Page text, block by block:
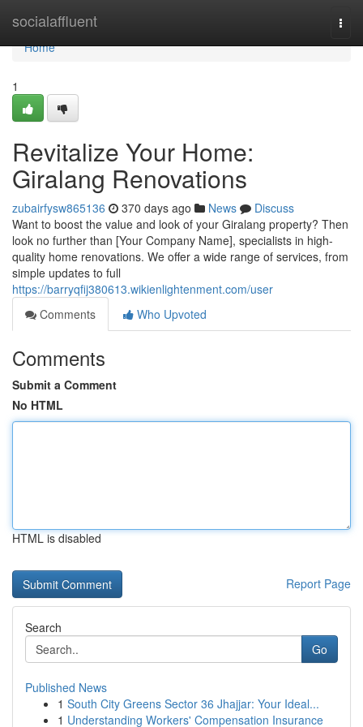
socialaffluent
Home
Home
1
Revitalize Your Home:
Giralang Renovations
zubairfysw865136 370 days ago News
Discuss
Want to boost the value and look of your Giralang property? Then
look no further than [Your Company Name], specialists in high-
quality home renovations. We offer a wide range of services, from
simple updates to full
https://barryqfij380613.wikienlightenment.com/user
Comments
Who Upvoted
Comments
Submit a Comment
No HTML
HTML is disabled
Report Page
Search
Go
Published News
1 South City Greens Sector 36 Jhajjar: Your Ideal...
1 Understanding Workers' Compensation Insurance